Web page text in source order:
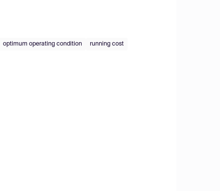
optimum operating condition running cost